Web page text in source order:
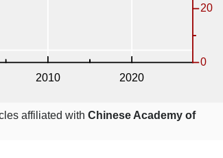
affiliated with Chinese Academy of